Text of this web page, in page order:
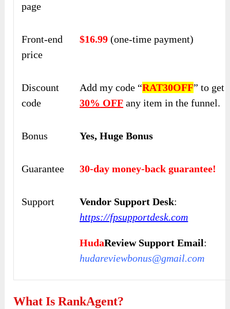
page
Front-end
price
$16.99(one-time payment)
Discount
code
Add my code “RAT30OFF” to get
30% OFF any item in the funnel.
Bonus Yes, Huge Bonus
Guarantee 30-day money-back guarantee!
Support Vendor Support Desk:
https://fpsupportdesk.com
HudaReview Support Email:
hudareviewbonus@gmail.com
What Is RankAgent?